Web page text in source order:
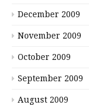
December 2009
November 2009
October 2009
September 2009
August 2009